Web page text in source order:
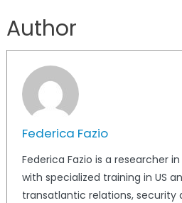
Author
Federica Fazio
Federica Fazio is a researcher
with specialized training in US
transatlantic relations, security